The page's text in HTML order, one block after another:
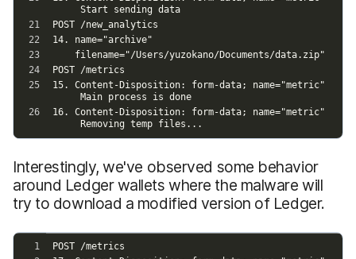
Interestingly, we've observed some behavior
around Ledger wallets where the malware will
try to download a modified version of Ledger.